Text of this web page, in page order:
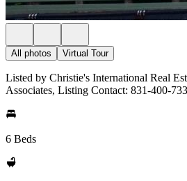
All photos Virtual Tour
Listed by Christie's International Real
Associates, Listing Contact: 831-400-
6 Beds